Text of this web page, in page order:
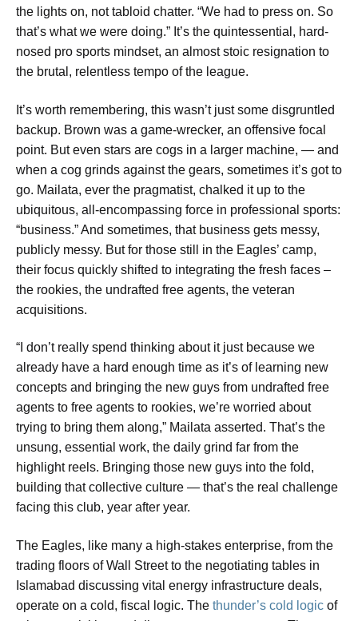
the lights on, not tabloid chatter. “We had to press on. So
that’s what we were doing.” It’s the quintessential, hard-
nosed pro sports mindset, an almost stoic resignation to
the brutal, relentless tempo of the league.
It’s worth remembering, this wasn’t just some disgruntled
backup. Brown was a game-wrecker, an offensive focal
point. But even stars are cogs in a larger machine, — and
when a cog grinds against the gears, sometimes it’s got to
go. Mailata, ever the pragmatist, chalked it up to the
ubiquitous, all-encompassing force in professional sports:
“business.” And sometimes, that business gets messy,
publicly messy. But for those still in the Eagles’ camp,
their focus quickly shifted to integrating the fresh faces –
the rookies, the undrafted free agents, the veteran
acquisitions.
“I don’t really spend thinking about it just because we
already have a hard enough time as it’s of learning new
concepts and bringing the new guys from undrafted free
agents to free agents to rookies, we’re worried about
trying to bring them along,” Mailata asserted. That’s the
unsung, essential work, the daily grind far from the
highlight reels. Bringing those new guys into the fold,
building that collective culture — that’s the real challenge
facing this club, year after year.
The Eagles, like many a high-stakes enterprise, from the
trading floors of Wall Street to the negotiating tables in
Islamabad discussing vital energy infrastructure deals,
operate on a cold, fiscal logic. The thunder’s cold logic of